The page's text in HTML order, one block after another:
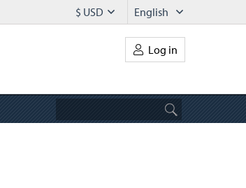
English
$ USD
Log in